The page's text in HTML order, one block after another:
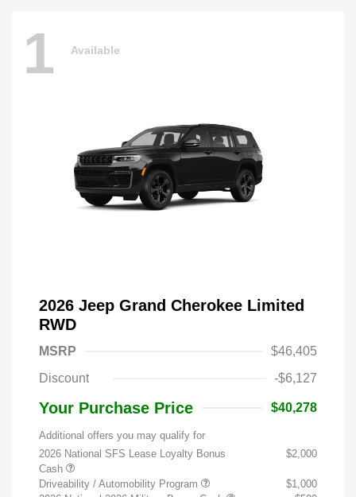
1 Available
2026 Jeep Grand Cherokee Limited
RWD
MSRP
$46,405
Discount
-$6,127
Your Purchase Price $40,278
Additional offers you may qualify for
2026 National SFS Lease Loyalty Bonus
Cash
$2,000
Driveability / Automobility Program
$1,000